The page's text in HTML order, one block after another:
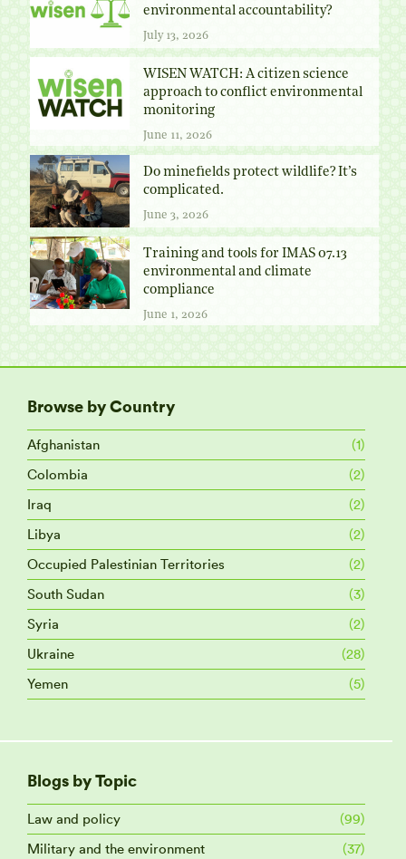
environmental accountability?
July 13, 2026
WISEN WATCH: A citizen science
approach to conflict environmental
monitoring
June 11, 2026
Do minefields protect wildlife? It’s
complicated.
June 3, 2026
Training and tools for IMAS 07.13
environmental and climate
compliance
June 1, 2026
Browse by Country
Afghanistan
(1)
Colombia
(2)
Iraq
(2)
Libya
(2)
Occupied Palestinian Territories
(2)
South Sudan
(3)
Syria
(2)
Ukraine
(28)
Yemen
(5)
Blogs by Topic
Law and policy
(99)
Military and the environment
(37)